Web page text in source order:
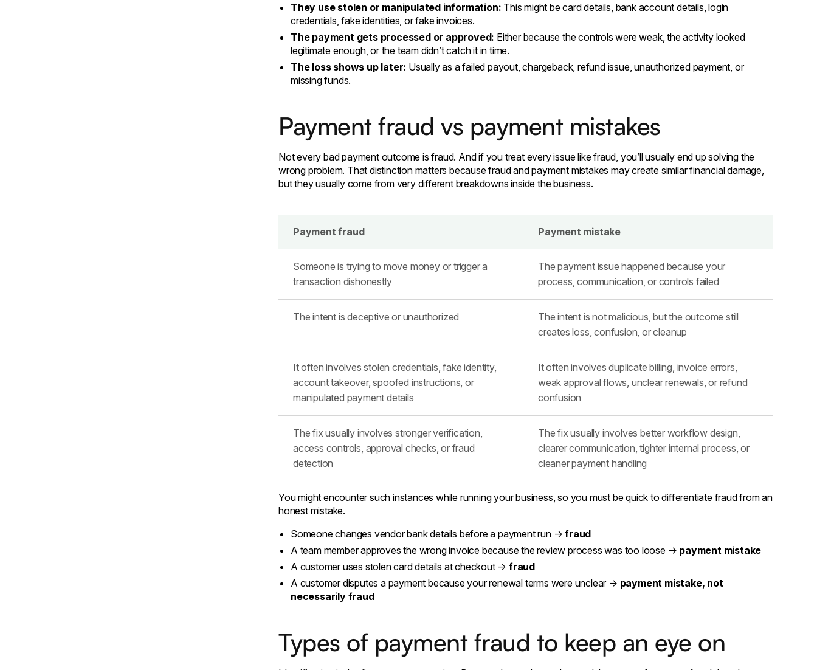
They use stolen or manipulated information: This might be card details, bank account details, login
credentials, fake identities, or fake invoices.
The payment gets processed or approved: Either because the controls were weak, the activity looked
legitimate enough, or the team didn’t catch it in time.
The loss shows up later: Usually as a failed payout, chargeback, refund issue, unauthorized payment, or
missing funds.
Payment fraud vs payment mistakes
Not every bad payment outcome is fraud. And if you treat every issue like fraud, you’ll usually end up solving the
wrong problem. That distinction matters because fraud and payment mistakes may create similar financial damage,
but they usually come from very different breakdowns inside the business.
Payment fraud Payment mistake
Someone is trying to move money or trigger a
transaction dishonestly
The payment issue happened because your
process, communication, or controls failed
The intent is deceptive or unauthorized
The intent is not malicious, but the outcome still
creates loss, confusion, or cleanup
It often involves stolen credentials, fake identity,
account takeover, spoofed instructions, or
manipulated payment details
It often involves duplicate billing, invoice errors,
weak approval flows, unclear renewals, or refund
confusion
The fix usually involves stronger verification,
access controls, approval checks, or fraud
detection
The fix usually involves better workflow design,
clearer communication, tighter internal process, or
cleaner payment handling
You might encounter such instances while running your business, so you must be quick to differentiate fraud from an
honest mistake.
Someone changes vendor bank details before a payment run →fraud
A team member approves the wrong invoice because the review process was too loose → payment mistake
A customer uses stolen card details at checkout → fraud
A customer disputes a payment because your renewal terms were unclear → payment mistake, not
necessarily fraud
Types of payment fraud to keep an eye on